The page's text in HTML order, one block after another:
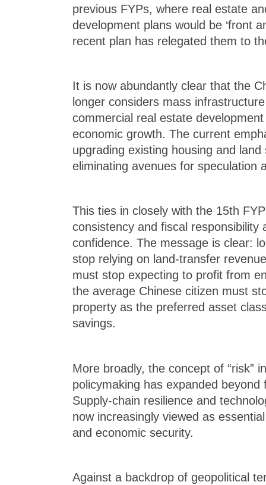
previous FYPs, where real estate
development plans would be ‘front
recent plan has relegated them to
It is now abundantly clear that the
longer considers mass
commercial real estate
economic growth. The current
upgrading existing housing and
eliminating avenues for speculation
This ties in closely with the 15th
consistency and fiscal responsibility
confidence. The message is clear:
stop relying on land-transfer
must stop expecting to profit from
the average Chinese citizen must
property as the preferred asset
savings.
More broadly, the concept of “risk”
policymaking has expanded beyond
Supply-chain resilience and
now increasingly viewed as
and economic security.
Against a backdrop of geopolitical